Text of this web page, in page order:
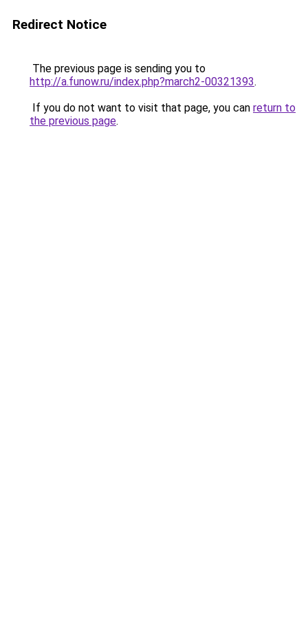
Redirect Notice
The previous page is sending you to
http://a.funow.ru/index.php?march2-00321393.
If you do not want to visit that page, you can return to
the previous page.